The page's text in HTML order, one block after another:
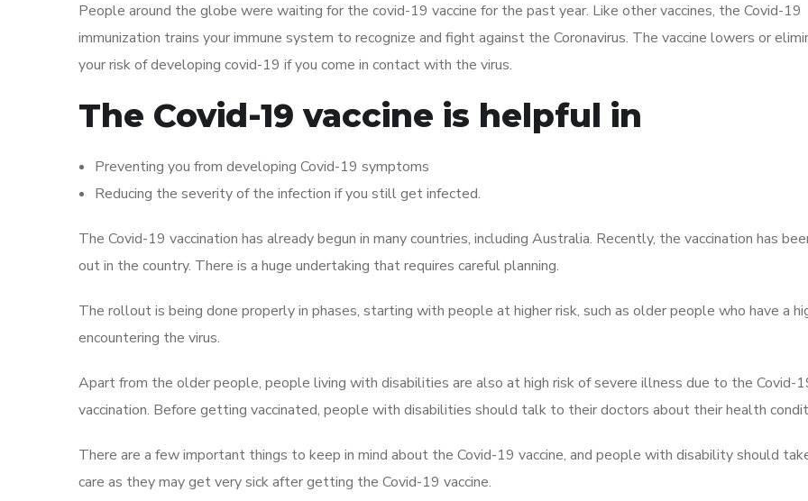
People around the globe were waiting for the covid-19 vaccine for the past year. Like other vaccines, the Covid-19
immunization trains your immune system to recognize and fight against the Coronavirus. The vaccine lowers or
your risk of developing covid-19 if you come in contact with the virus.
The Covid-19 vaccine is helpful in
Preventing you from developing Covid-19 symptoms
Reducing the severity of the infection if you still get infected.
The Covid-19 vaccination has already begun in many countries, including Australia. Recently, the vaccination has
out in the country. There is a huge undertaking that requires careful planning.
The rollout is being done properly in phases, starting with people at higher risk, such as older people who have a
encountering the virus.
Apart from the older people, people living with disabilities are also at high risk of severe illness due to the Covid-
vaccination. Before getting vaccinated, people with disabilities should talk to their doctors about their health
There are a few important things to keep in mind about the Covid-19 vaccine, and people with disability should
care as they may get very sick after getting the Covid-19 vaccine.